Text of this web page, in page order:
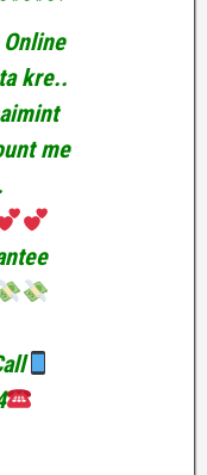
Online
kre..
me